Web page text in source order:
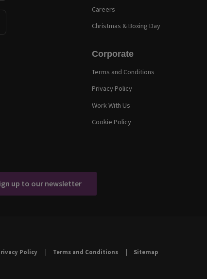
Careers
Christmas & Boxing Day
Corporate
Terms and Conditions
Privacy Policy
Work With Us
Cookie Policy
up to our newsletter
Policy Terms and Conditions Sitemap